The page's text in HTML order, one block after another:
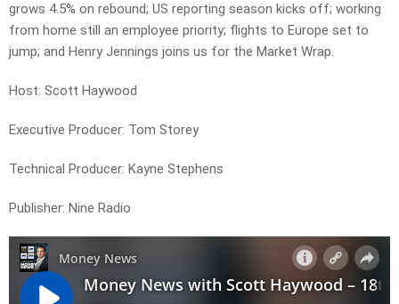
grows 4.5% on rebound; US reporting season kicks off; working
from home still an employee priority; flights to Europe set to
jump; and Henry Jennings joins us for the Market Wrap.
Host: Scott Haywood
Executive Producer: Tom Storey
Technical Producer: Kayne Stephens
Publisher: Nine Radio